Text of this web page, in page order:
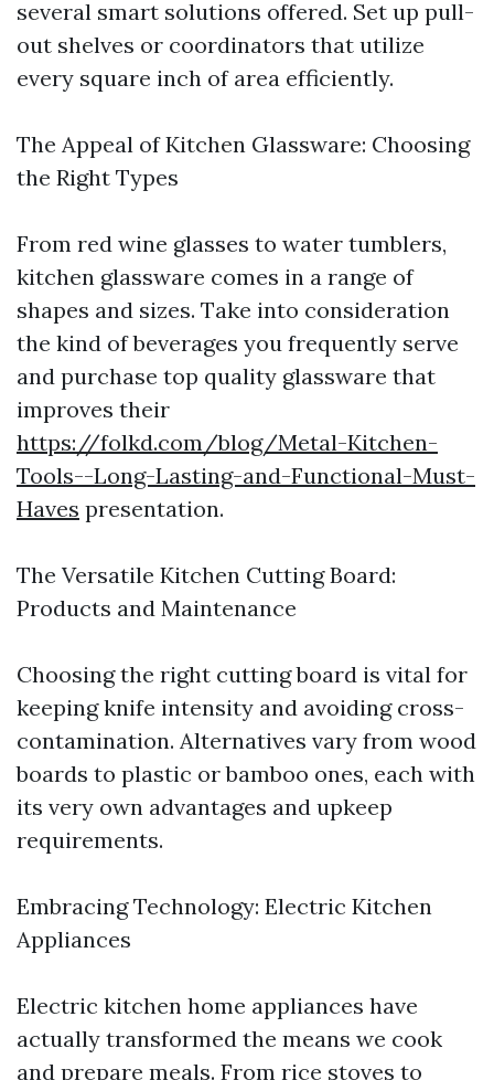
several smart solutions offered. Set up pull-
out shelves or coordinators that utilize
every square inch of area efficiently.
The Appeal of Kitchen Glassware: Choosing
the Right Types
From red wine glasses to water tumblers,
kitchen glassware comes in a range of
shapes and sizes. Take into consideration
the kind of beverages you frequently serve
and purchase top quality glassware that
improves their
https://folkd.com/blog/Metal-Kitchen-
Tools--Long-Lasting-and-Functional-Must-
Haves presentation.
The Versatile Kitchen Cutting Board:
Products and Maintenance
Choosing the right cutting board is vital for
keeping knife intensity and avoiding cross-
contamination. Alternatives vary from wood
boards to plastic or bamboo ones, each with
its very own advantages and upkeep
requirements.
Embracing Technology: Electric Kitchen
Appliances
Electric kitchen home appliances have
actually transformed the means we cook
and prepare meals. From rice stoves to